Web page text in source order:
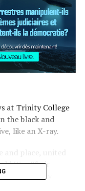
at Trinity College
the black and
like an X-ray.
and place, united
War. Their
now Trinity